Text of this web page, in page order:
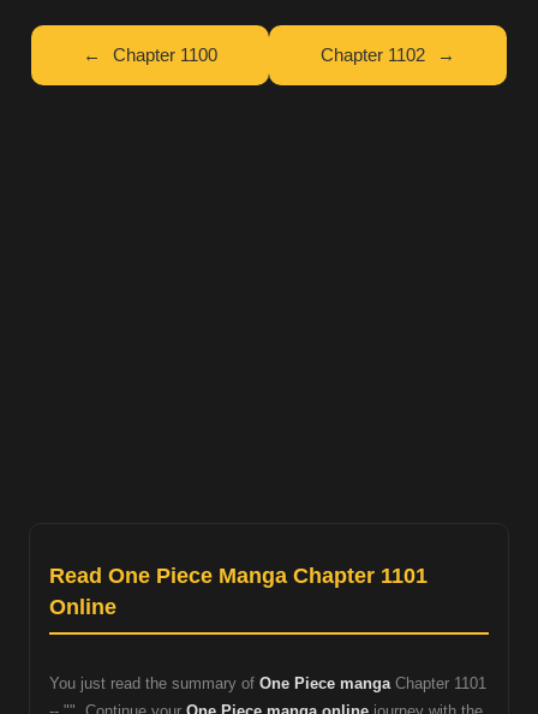
Chapter 1100 Chapter 1102
Read One Piece Manga Chapter 1101
Online
You just read the summary of One Piece mangaChapter 1101